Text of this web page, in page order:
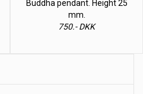
Buddha pendant. Height 25
mm.
750.- DKK